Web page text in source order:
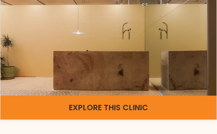
EXPLORE THIS CLINIC